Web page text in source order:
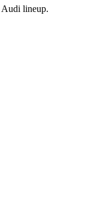
Audi lineup.